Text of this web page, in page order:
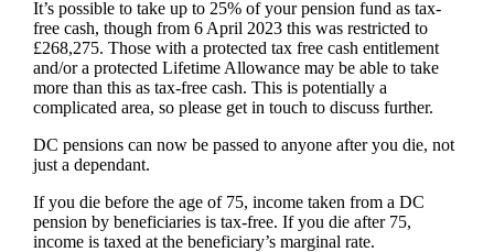
It’s possible to take up to 25% of your pension fund as tax-
free cash, though from 6 April 2023 this was restricted to
£268,275. Those with a protected tax free cash entitlement
and/or a protected Lifetime Allowance may be able to take
more than this as tax-free cash. This is potentially a
complicated area, so please get in touch to discuss further.
DC pensions can now be passed to anyone after you die, not
just a dependant.
If you die before the age of 75, income taken from a DC
pension by beneficiaries is tax-free. If you die after 75,
income is taxed at the beneficiary’s marginal rate.